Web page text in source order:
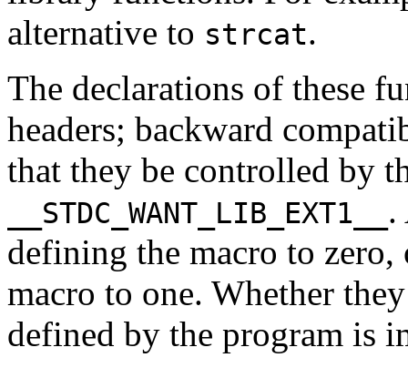
alternative to strcat.
The declarations of these
headers; backward
that they be controlled by
__STDC_WANT_LIB_EXT1__ .
defining the macro to
macro to one. Whether
defined by the program is